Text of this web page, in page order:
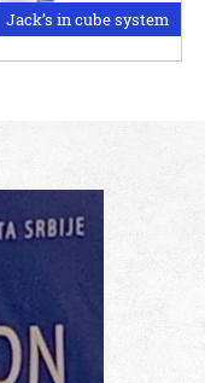
Jack’s in cube system